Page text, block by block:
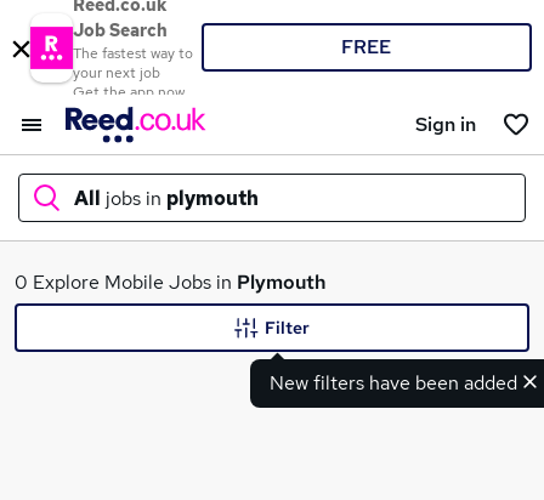
Reed.co.uk
Job Search
The fastest way to
your next job
Get the app now
FREE
Sign in
All jobs in plymouth
What
0 Explore Mobile Jobs in Plymouth
New filters have been added
Filter